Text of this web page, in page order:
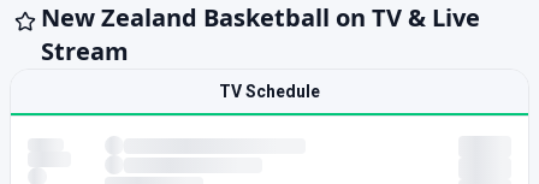
New Zealand Basketball on TV & Live
Stream
TV Schedule